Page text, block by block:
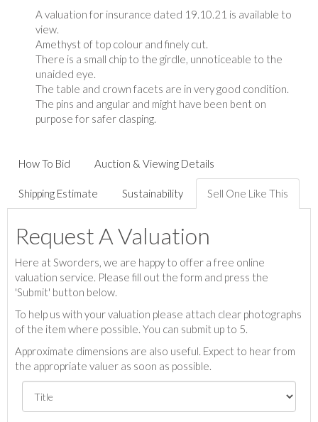
A valuation for insurance dated 19.10.21 is available to
view.
Amethyst of top colour and finely cut.
There is a small chip to the girdle, unnoticeable to the
unaided eye.
The table and crown facets are in very good condition.
The pins and angular and might have been bent on
purpose for safer clasping.
How To Bid Auction & Viewing Details
Shipping Estimate Sustainability Sell One Like This
Request A Valuation
Here at Sworders, we are happy to offer a free online
valuation service. Please fill out the form and press the
'Submit' button below.
To help us with your valuation please attach clear photographs
of the item where possible. You can submit up to 5.
Approximate dimensions are also useful. Expect to hear from
the appropriate valuer as soon as possible.